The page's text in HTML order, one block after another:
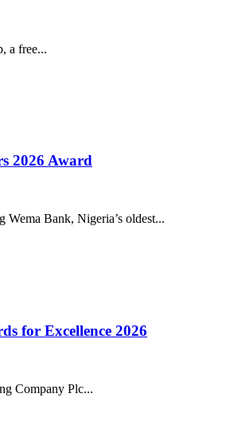
a free...
2026 Award
Bank, Nigeria’s oldest...
for Excellence 2026
Company Plc...